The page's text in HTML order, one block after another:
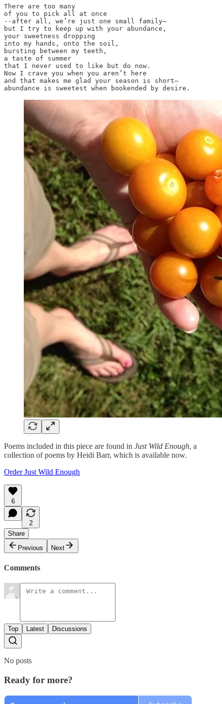
There are too many
of you to pick all at once
--after all, we’re just one small family—
but I try to keep up with your abundance,
your sweetness dropping
into my hands, onto the soil,
bursting between my teeth,
a taste of summer
that I never used to like but do now.
Now I crave you when you aren’t here
and that makes me glad your season is short—
abundance is sweetest when bookended by desire.
Poems included in this piece are found in Just Wild Enough, a
collection of poems by Heidi Barr, which is available now.
Order Just Wild Enough
6
2
Share
Previous
Next
Comments
Top Latest Discussions
No posts
Ready for more?